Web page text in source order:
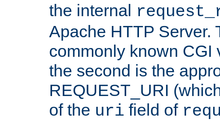
the internal
Apache HTTP Server.
commonly known CGI
the second is the
REQUEST_URI
of the uri field of